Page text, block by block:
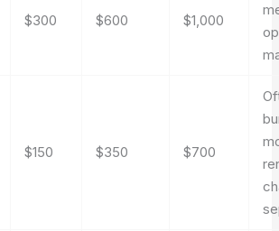
$300 $600 $1,000
$150 $350 $700